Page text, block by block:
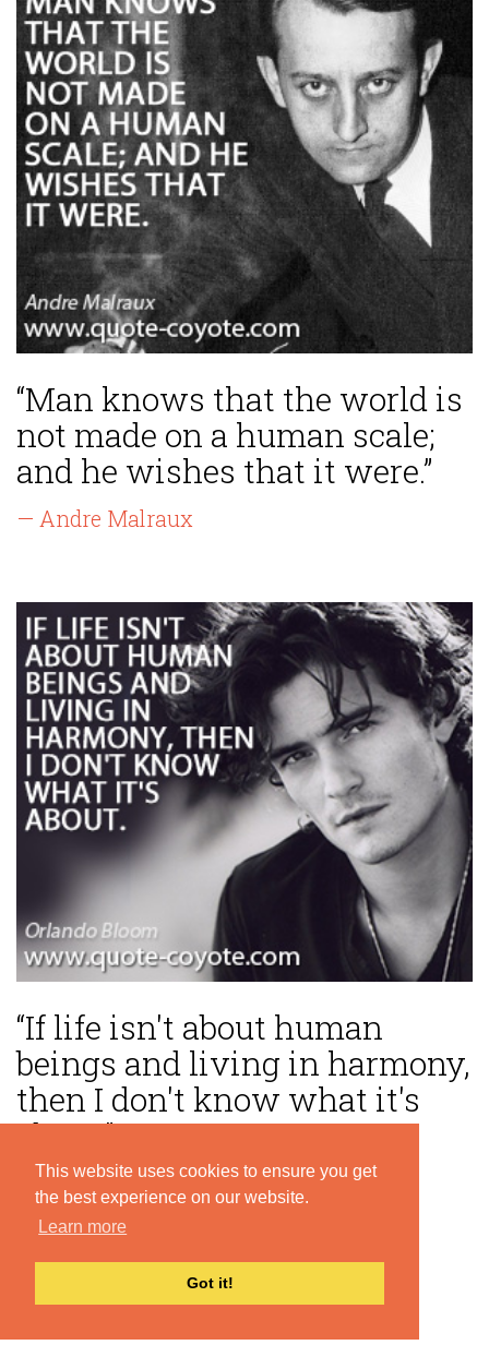
This website uses cookies to ensure you get
the best experience on our website.
Learn more
Got it!
“Man knows that the world is
not made on a human scale;
and he wishes that it were.”
— Andre Malraux
“If life isn't about human
beings and living in harmony,
then I don't know what it's
about.”
— Orlando Bloom